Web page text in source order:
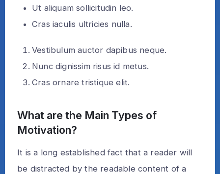
Ut aliquam sollicitudin leo.
Cras iaculis ultricies nulla.
Vestibulum auctor dapibus neque.
Nunc dignissim risus id metus.
Cras ornare tristique elit.
What are the Main Types of
Motivation?
It is a long established fact that a reader will
be distracted by the readable content of a